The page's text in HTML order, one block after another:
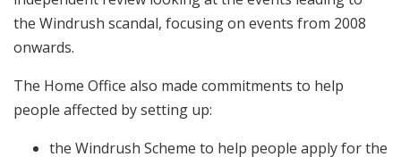
the Windrush scandal, focusing on events from 2008
onwards.
The Home Office also made commitments to help
people affected by setting up:
the Windrush Scheme to help people apply for the